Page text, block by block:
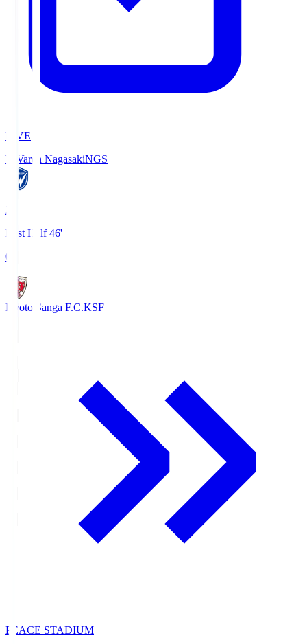
LIVE
V-Varen NagasakiNGS
First Half 46'
0
Kyoto Sanga F.C.KSF
PEACE STADIUM